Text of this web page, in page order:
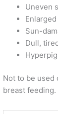
Uneven
Sun-
Dull,
Not to be used
breast feeding.